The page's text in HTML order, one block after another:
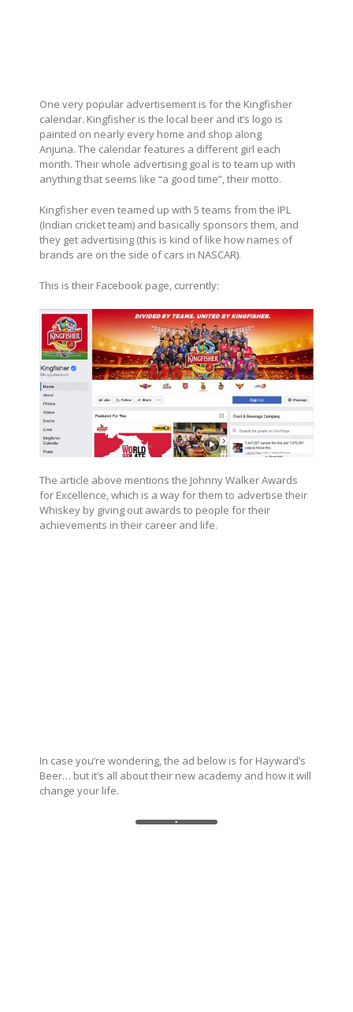
One very popular advertisement is for the Kingfisher
calendar. Kingfisher is the local beer and it’s logo is
painted on nearly every home and shop along
Anjuna. The calendar features a different girl each
month. Their whole advertising goal is to team up with
anything that seems like “a good time”, their motto.
Kingfisher even teamed up with 5 teams from the IPL
(Indian cricket team) and basically sponsors them, and
they get advertising (this is kind of like how names of
brands are on the side of cars in NASCAR).
This is their Facebook page, currently:
The article above mentions the Johnny Walker Awards
for Excellence, which is a way for them to advertise their
Whiskey by giving out awards to people for their
achievements in their career and life.
In case you’re wondering, the ad below is for Hayward’s
Beer… but it’s all about their new academy and how it will
change your life.